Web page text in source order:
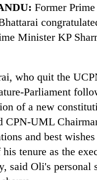
Former
Minister KP
who quit the
Parliament
of a new
CPN-UML
and best
his tenure as the
said Oli's personal